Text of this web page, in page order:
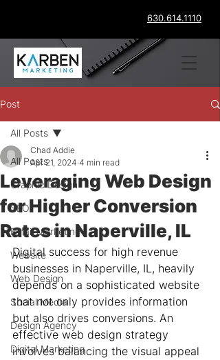
630.614.1110
Post
All Posts
Graphic Design
SEO
Email Marketing
Website
Web Design
Social Media
Design Agency
Digital Marketing
All Posts
Leveraging Web Design
for Higher Conversion
Rates in Naperville, IL
Chad Addie
Apr 21, 2024 4 min read
Digital success for high revenue
businesses in Naperville, IL, heavily
depends on a sophisticated website
that not only provides information
but also drives conversions. An
effective web design strategy
involves balancing the visual appeal